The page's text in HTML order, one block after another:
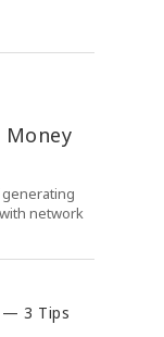
Money
network
— 3 Tips